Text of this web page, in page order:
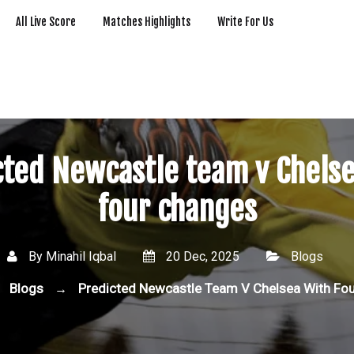
All Live Score Matches Highlights Write For Us
Newcastle team v
four changes
By Minahil Iqbal 20 Dec, 2025 Blogs
Blogs → Predicted Newcastle Team V Chelsea With